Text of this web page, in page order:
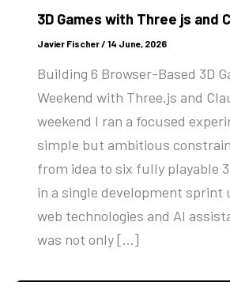
3D Games with Three js and
Javier Fischer/14 June, 2026
Building 6 Browser-Based 3D
Weekend with Three.js and
weekend I ran a focused
simple but ambitious
from idea to six fully playable
in a single development sprint
web technologies and AI
was not only […]